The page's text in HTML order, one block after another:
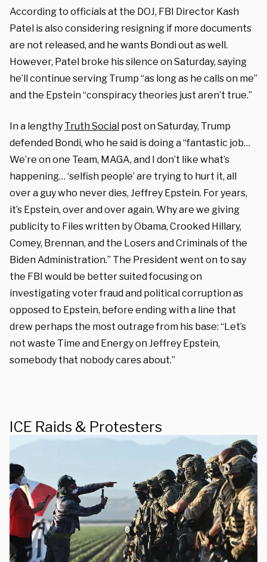
According to officials at the DOJ, FBI Director Kash
Patel is also considering resigning if more documents
are not released, and he wants Bondi out as well.
However, Patel broke his silence on Saturday, saying
he’ll continue serving Trump “as long as he calls on me”
and the Epstein “conspiracy theories just aren’t true.”
In a lengthy Truth Social post on Saturday, Trump
defended Bondi, who he said is doing a “fantastic job…
We’re on one Team, MAGA, and I don’t like what’s
happening… ‘selfish people’ are trying to hurt it, all
over a guy who never dies, Jeffrey Epstein. For years,
it’s Epstein, over and over again. Why are we giving
publicity to Files written by Obama, Crooked Hillary,
Comey, Brennan, and the Losers and Criminals of the
Biden Administration.” The President went on to say
the FBI would be better suited focusing on
investigating voter fraud and political corruption as
opposed to Epstein, before ending with a line that
drew perhaps the most outrage from his base: “Let’s
not waste Time and Energy on Jeffrey Epstein,
somebody that nobody cares about.”
ICE Raids & Protesters